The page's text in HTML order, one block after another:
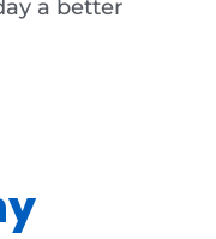
a better